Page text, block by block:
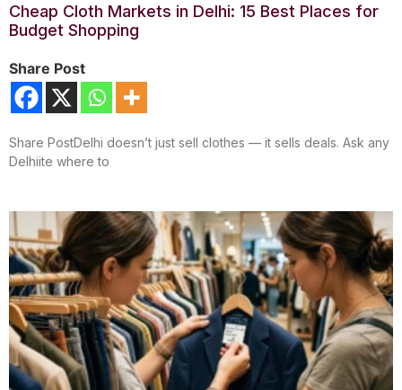
Cheap Cloth Markets in Delhi: 15 Best Places for
Budget Shopping
Share Post
Share PostDelhi doesn’t just sell clothes — it sells deals. Ask any
Delhiite where to